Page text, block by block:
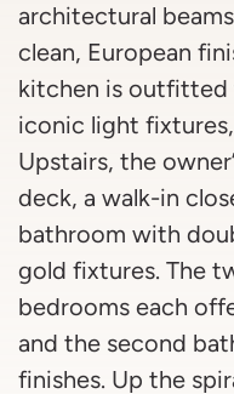
architectural
clean, European
kitchen is outfitted
iconic light
Upstairs, the
deck, a walk-in
bathroom with
gold fixtures. The
bedrooms each
and the second
finishes. Up the